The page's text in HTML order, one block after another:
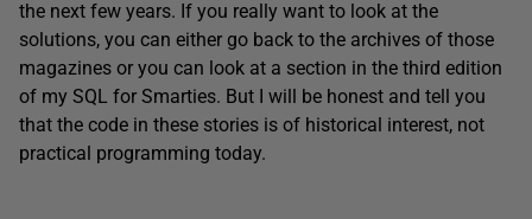
the next few years. If you really want to look at the
solutions, you can either go back to the archives of those
magazines or you can look at a section in the third edition
of my SQL for Smarties. But I will be honest and tell you
that the code in these stories is of historical interest, not
practical programming today.